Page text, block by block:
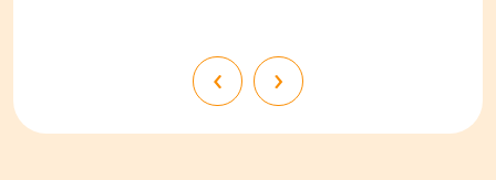
NGO Registration Services in
‹ ›